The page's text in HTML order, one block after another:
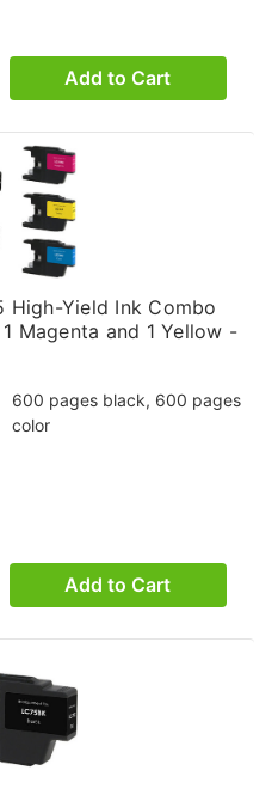
Add to Cart
High-Yield Ink Combo
Magenta and 1 Yellow -
600 pages black, 600 pages
color
Add to Cart